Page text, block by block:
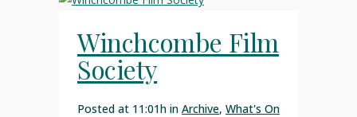
Winchcombe Film
Society
Posted at 11:01h in Archive, What's On